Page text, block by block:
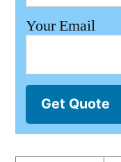
Your Email
Get Quote